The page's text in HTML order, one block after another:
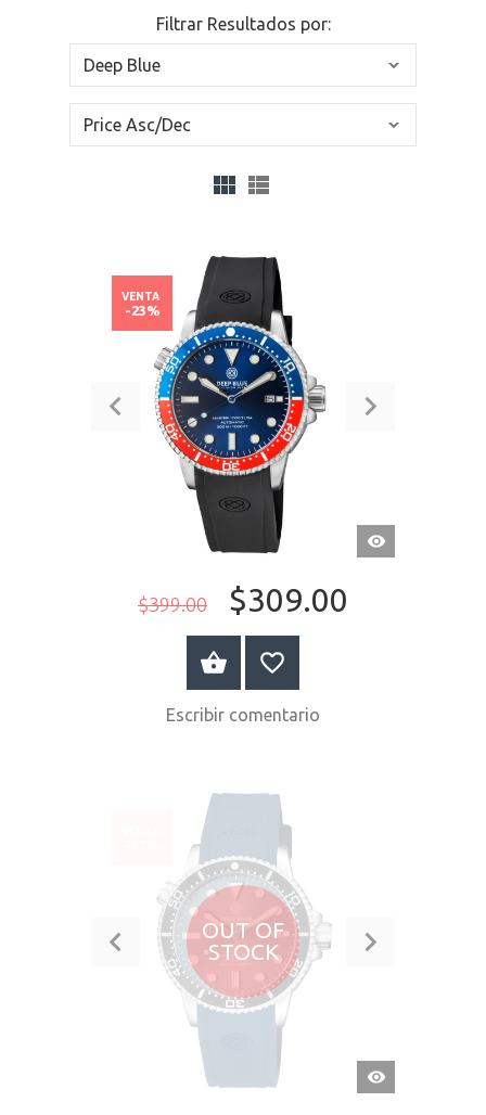
Filtrar Resultados por:
VISTA
RÁPIDA
$399.00 $309.00
VENTA
-23%
COMPRAR AHORA
Escribir comentario
OUT OF
STOCK
VISTA
RÁPIDA